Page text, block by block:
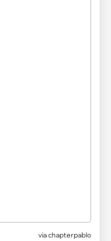
viachapterpablo